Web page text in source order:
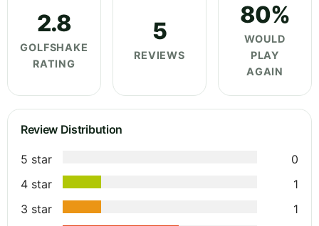
2.8
GOLFSHAKE
RATING
5
REVIEWS
80%
WOULD
PLAY
AGAIN
Review Distribution
5 star
0
4 star
1
3 star
1